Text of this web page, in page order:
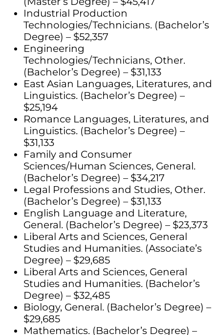
Industrial Production
Technologies/Technicians. (Bachelor’s
Degree) – $52,357
Engineering
Technologies/Technicians, Other.
(Bachelor’s Degree) – $31,133
East Asian Languages, Literatures, and
Linguistics. (Bachelor’s Degree) –
$25,194
Romance Languages, Literatures, and
Linguistics. (Bachelor’s Degree) –
$31,133
Family and Consumer
Sciences/Human Sciences, General.
(Bachelor’s Degree) – $34,217
Legal Professions and Studies, Other.
(Bachelor’s Degree) – $31,133
English Language and Literature,
General. (Bachelor’s Degree) – $23,373
Liberal Arts and Sciences, General
Studies and Humanities. (Associate’s
Degree) – $29,685
Liberal Arts and Sciences, General
Studies and Humanities. (Bachelor’s
Degree) – $32,485
Biology, General. (Bachelor’s Degree) –
$29,685
Mathematics. (Bachelor’s Degree) –